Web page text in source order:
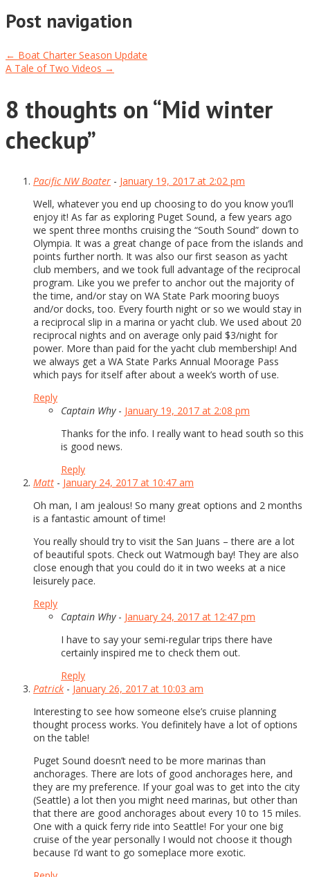
Post navigation
← Boat Charter Season Update
A Tale of Two Videos →
8 thoughts on “Mid winter
checkup”
Pacific NW Boater - January 19, 2017 at 2:02 pm
Well, whatever you end up choosing to do you know you’ll
enjoy it! As far as exploring Puget Sound, a few years ago
we spent three months cruising the “South Sound” down to
Olympia. It was a great change of pace from the islands and
points further north. It was also our first season as yacht
club members, and we took full advantage of the reciprocal
program. Like you we prefer to anchor out the majority of
the time, and/or stay on WA State Park mooring buoys
and/or docks, too. Every fourth night or so we would stay in
a reciprocal slip in a marina or yacht club. We used about 20
reciprocal nights and on average only paid $3/night for
power. More than paid for the yacht club membership! And
we always get a WA State Parks Annual Moorage Pass
which pays for itself after about a week’s worth of use.
Reply
Captain Why- January 19, 2017 at 2:08 pm
Thanks for the info. I really want to head south so this
is good news.
Reply
Matt - January 24, 2017 at 10:47 am
Oh man, I am jealous! So many great options and 2 months
is a fantastic amount of time!
You really should try to visit the San Juans – there are a lot
of beautiful spots. Check out Watmough bay! They are also
close enough that you could do it in two weeks at a nice
leisurely pace.
Reply
Captain Why- January 24, 2017 at 12:47 pm
I have to say your semi-regular trips there have
certainly inspired me to check them out.
Reply
Patrick - January 26, 2017 at 10:03 am
Interesting to see how someone else’s cruise planning
thought process works. You definitely have a lot of options
on the table!
Puget Sound doesn’t need to be more marinas than
anchorages. There are lots of good anchorages here, and
they are my preference. If your goal was to get into the city
(Seattle) a lot then you might need marinas, but other than
that there are good anchorages about every 10 to 15 miles.
One with a quick ferry ride into Seattle! For your one big
cruise of the year personally I would not choose it though
because I’d want to go someplace more exotic.